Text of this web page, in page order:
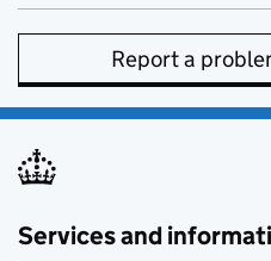
Report a
Services and